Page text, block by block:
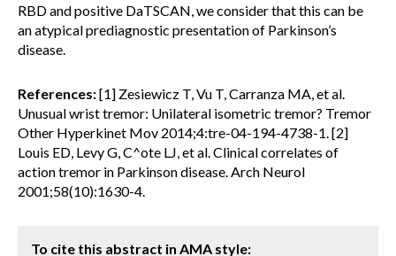
RBD and positive DaTSCAN, we consider that this can be
an atypical prediagnostic presentation of Parkinson’s
disease.
References:[1] Zesiewicz T, Vu T, Carranza MA, et al.
Unusual wrist tremor: Unilateral isometric tremor? Tremor
Other Hyperkinet Mov 2014;4:tre-04-194-4738-1. [2]
Louis ED, Levy G, C^ote LJ, et al. Clinical correlates of
action tremor in Parkinson disease. Arch Neurol
2001;58(10):1630-4.
To cite this abstract in AMA style: